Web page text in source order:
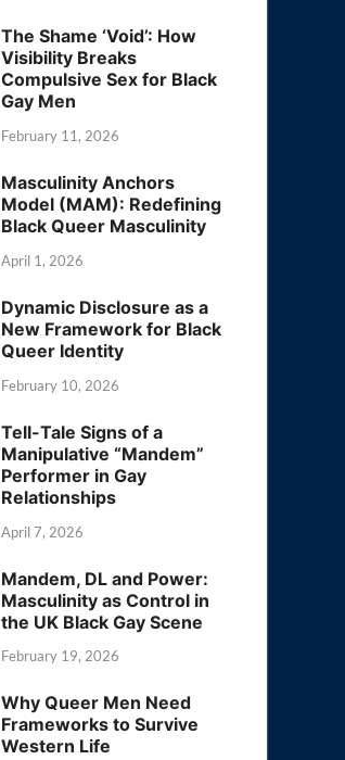
The Shame ‘Void’: How
Visibility Breaks
Compulsive Sex for Black
Gay Men
February 11, 2026
Masculinity Anchors
Model (MAM): Redefining
Black Queer Masculinity
April 1, 2026
Dynamic Disclosure as a
New Framework for Black
Queer Identity
February 10, 2026
Tell-Tale Signs of a
Manipulative “Mandem”
Performer in Gay
Relationships
April 7, 2026
Mandem, DL and Power:
Masculinity as Control in
the UK Black Gay Scene
February 19, 2026
Why Queer Men Need
Frameworks to Survive
Western Life